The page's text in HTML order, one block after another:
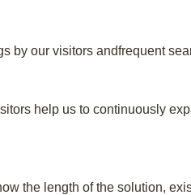
by our visitors andfrequent
help us to continuously
the length of the solution,